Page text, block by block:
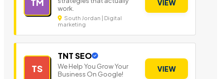
TM
work.
South Jordan | Digital
marketing
VIEW
TS
TNT SEO
We Help You Grow Your
Business On Google!
VIEW